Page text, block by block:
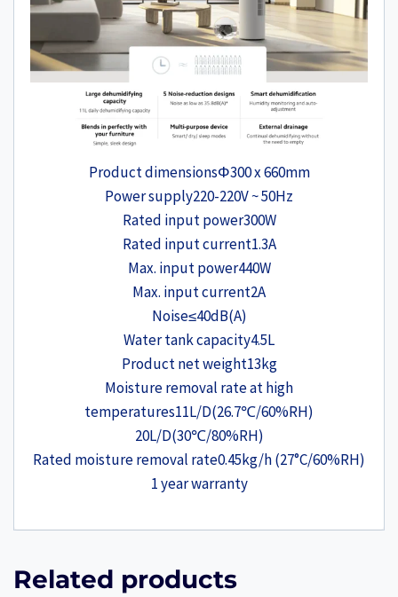
Product dimensionsΦ300 x 660mm
Power supply220-220V ~ 50Hz
Rated input power300W
Rated input current1.3A
Max. input power440W
Max. input current2A
Noise≤40dB(A)
Water tank capacity4.5L
Product net weight13kg
Moisture removal rate at high
temperatures11L/D(26.7℃/60%RH)
20L/D(30℃/80%RH)
Rated moisture removal rate0.45kg/h (27°C/60%RH)
1 year warranty
Related products